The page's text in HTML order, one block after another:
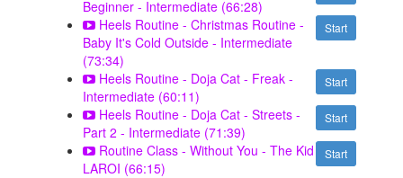
Beginner - Intermediate (66:28)
Start
Heels Routine - Christmas Routine -
Baby It's Cold Outside - Intermediate
(73:34)
Start
Heels Routine - Doja Cat - Freak -
Intermediate (60:11)
Start
Heels Routine - Doja Cat - Streets -
Part 2 - Intermediate (71:39)
Start
Routine Class - Without You - The Kid
LAROI (66:15)